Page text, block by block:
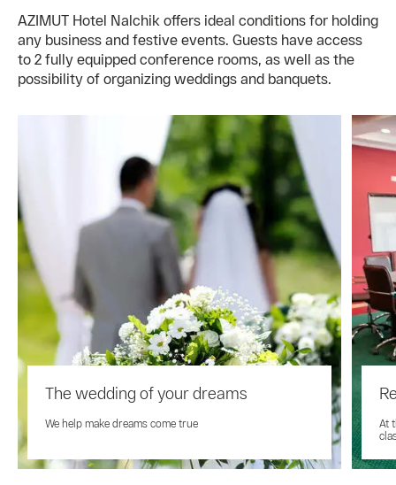
AZIMUT Hotel Nalchik offers ideal conditions for holding
any business and festive events. Guests have access
to 2 fully equipped conference rooms, as well as the
possibility of organizing weddings and banquets.
The wedding of your dreams
We help make dreams come true
At